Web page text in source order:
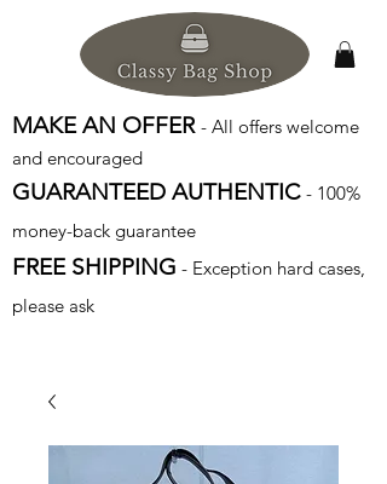
MAKE AN OFFER - All offers welcome
and encouraged
GUARANTEED AUTHENTIC - 100%
money-back guarantee
FREE SHIPPING - Exception hard cases,
please ask